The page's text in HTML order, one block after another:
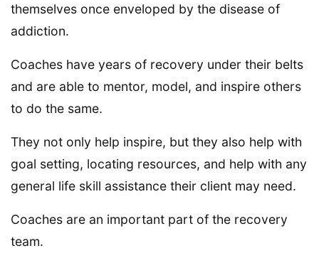
themselves once enveloped by the disease of
addiction.
Coaches have years of recovery under their belts
and are able to mentor, model, and inspire others
to do the same.
They not only help inspire, but they also help with
goal setting, locating resources, and help with any
general life skill assistance their client may need.
Coaches are an important part of the recovery
team.